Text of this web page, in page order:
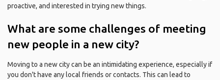
proactive, and interested in trying new things.
What are some challenges of meeting
new people in a new city?
Moving to a new city can be an intimidating experience, especially if
you don't have any local friends or contacts. This can lead to